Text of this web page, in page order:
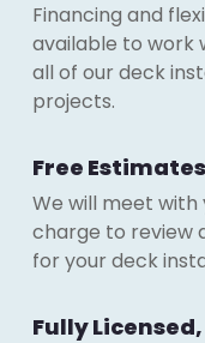
Financing and
available to work
all of our deck
projects.
Free Estimates
We will meet with
charge to review
for your deck
Fully